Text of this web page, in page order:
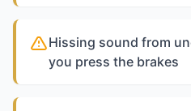
Hissing sound from
you press the brakes